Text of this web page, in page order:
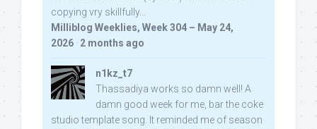
copying vry skillfully...
Milliblog Weeklies, Week 304 – May 24,
2026 · 2 months ago
n1kz_t7
Thassadiya works so damn well! A
damn good week for me, bar the coke
studio template song. It reminded me of season